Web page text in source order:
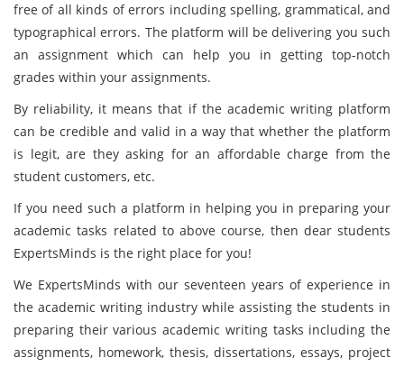
free of all kinds of errors including spelling, grammatical, and
typographical errors. The platform will be delivering you such
an assignment which can help you in getting top-notch
grades within your assignments.
By reliability, it means that if the academic writing platform
can be credible and valid in a way that whether the platform
is legit, are they asking for an affordable charge from the
student customers, etc.
If you need such a platform in helping you in preparing your
academic tasks related to above course, then dear students
ExpertsMinds is the right place for you!
We ExpertsMinds with our seventeen years of experience in
the academic writing industry while assisting the students in
preparing their various academic writing tasks including the
assignments, homework, thesis, dissertations, essays, project